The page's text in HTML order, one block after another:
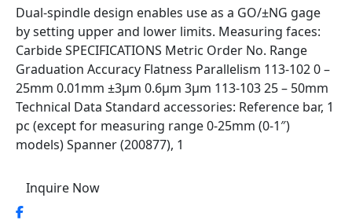
Dual-spindle design enables use as a GO/±NG gage
by setting upper and lower limits. Measuring faces:
Carbide SPECIFICATIONS Metric Order No. Range
Graduation Accuracy Flatness Parallelism 113-102 0 –
25mm 0.01mm ±3µm 0.6µm 3µm 113-103 25 – 50mm
Technical Data Standard accessories: Reference bar, 1
pc (except for measuring range 0-25mm (0-1″)
models) Spanner (200877), 1
Inquire Now